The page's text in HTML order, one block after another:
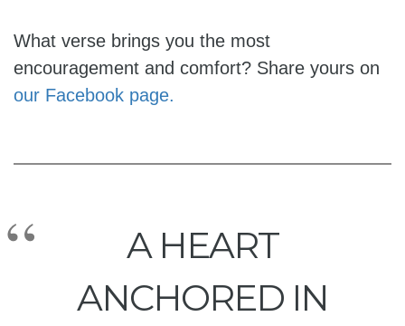
What verse brings you the most
encouragement and comfort? Share yours on
our Facebook page.
A HEART
ANCHORED IN